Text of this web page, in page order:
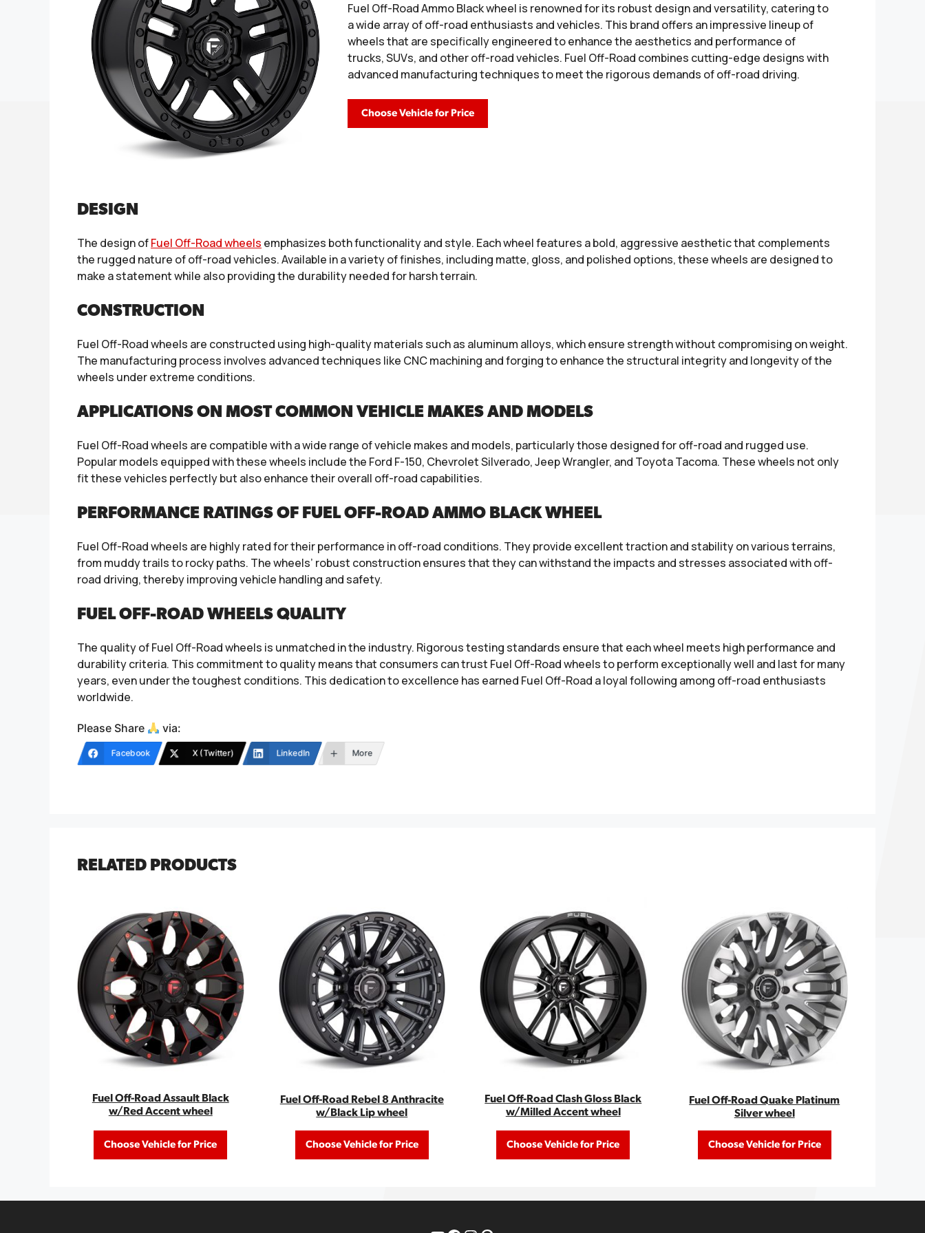
Fuel Off-Road Ammo Black wheel is renowned for its robust design and versatility, catering to
a wide array of off-road enthusiasts and vehicles. This brand offers an impressive lineup of
wheels that are specifically engineered to enhance the aesthetics and performance of
trucks, SUVs, and other off-road vehicles. Fuel Off-Road combines cutting-edge designs with
advanced manufacturing techniques to meet the rigorous demands of off-road driving.
Choose Vehicle for Price
DESIGN
The design ofFuel Off-Road wheels emphasizes both functionality and style. Each wheel features a bold, aggressive aesthetic that complements
the rugged nature of off-road vehicles. Available in a variety of finishes, including matte, gloss, and polished options, these wheels are designed to
make a statement while also providing the durability needed for harsh terrain.
CONSTRUCTION
Fuel Off-Road wheels are constructed using high-quality materials such as aluminum alloys, which ensure strength without compromising on weight.
The manufacturing process involves advanced techniques like CNC machining and forging to enhance the structural integrity and longevity of the
wheels under extreme conditions.
APPLICATIONS ON MOST COMMON VEHICLE MAKES AND MODELS
Fuel Off-Road wheels are compatible with a wide range of vehicle makes and models, particularly those designed for off-road and rugged use.
Popular models equipped with these wheels include the Ford F-150, Chevrolet Silverado, Jeep Wrangler, and Toyota Tacoma. These wheels not only
fit these vehicles perfectly but also enhance their overall off-road capabilities.
PERFORMANCE RATINGS OF FUEL OFF-ROAD AMMO BLACK WHEEL
Fuel Off-Road wheels are highly rated for their performance in off-road conditions. They provide excellent traction and stability on various terrains,
from muddy trails to rocky paths. The wheels’ robust construction ensures that they can withstand the impacts and stresses associated with off-
road driving, thereby improving vehicle handling and safety.
FUEL OFF-ROAD WHEELS QUALITY
The quality of Fuel Off-Road wheels is unmatched in the industry. Rigorous testing standards ensure that each wheel meets high performance and
durability criteria. This commitment to quality means that consumers can trust Fuel Off-Road wheels to perform exceptionally well and last for many
years, even under the toughest conditions. This dedication to excellence has earned Fuel Off-Road a loyal following among off-road enthusiasts
worldwide.
Please Share via:
Facebook X (Twitter) LinkedIn More
RELATED PRODUCTS
Fuel Off-Road Assault Black
w/Red Accent wheel
Choose Vehicle for Price
Fuel Off-Road Rebel 8 Anthracite
w/Black Lip wheel
Choose Vehicle for Price
Fuel Off-Road Clash Gloss Black
w/Milled Accent wheel
Choose Vehicle for Price
Fuel Off-Road Quake Platinum
Silver wheel
Choose Vehicle for Price